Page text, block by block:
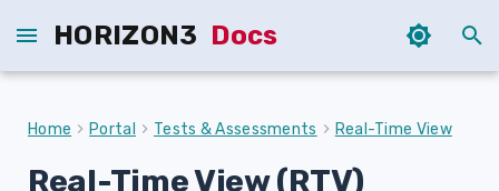
HORIZON3 Docs
T
Home Portal Tests & Assessments Real-Time View
Real-Time View (RTV)